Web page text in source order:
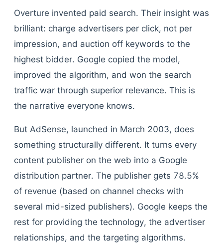
Overture invented paid search. Their insight was
brilliant: charge advertisers per click, not per
impression, and auction off keywords to the
highest bidder. Google copied the model,
improved the algorithm, and won the search
traffic war through superior relevance. This is
the narrative everyone knows.
But AdSense, launched in March 2003, does
something structurally different. It turns every
content publisher on the web into a Google
distribution partner. The publisher gets 78.5%
of revenue (based on channel checks with
several mid-sized publishers). Google keeps the
rest for providing the technology, the advertiser
relationships, and the targeting algorithms.